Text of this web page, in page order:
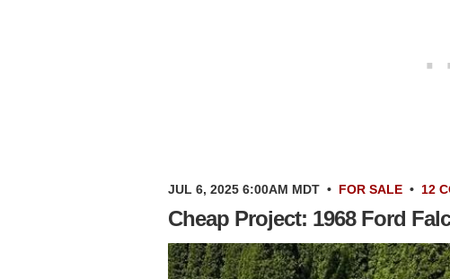
JUL 6, 2025 6:00AM MDT • FOR SALE • 12
Cheap Project: 1968 Ford